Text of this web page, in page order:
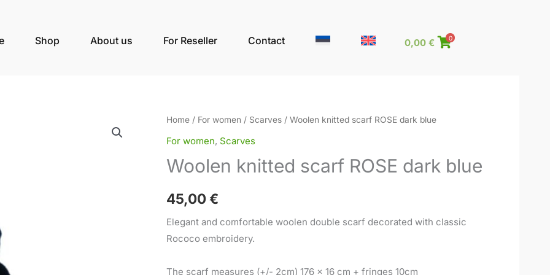
Shop About us For Reseller Contact 0,00€ 0
Home/ For women / Scarves/ Woolen knitted scarf ROSE dark blue
For women, Scarves
Woolen knitted scarf ROSE dark blue
45,00 €
Elegant and comfortable woolen double scarf decorated with classic
Rococo embroidery.
The scarf measures (+/- 2cm) 176 x 16 cm + fringes 10cm
Woolen
knitted
ROSE
blue
quantity